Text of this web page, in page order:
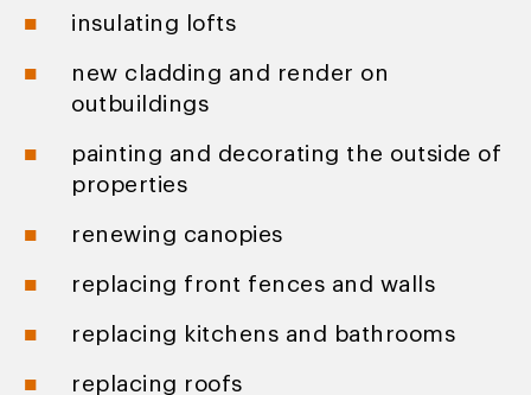
insulating lofts
new cladding and render on
outbuildings
painting and decorating the outside of
properties
renewing canopies
replacing front fences and walls
replacing kitchens and bathrooms
replacing roofs